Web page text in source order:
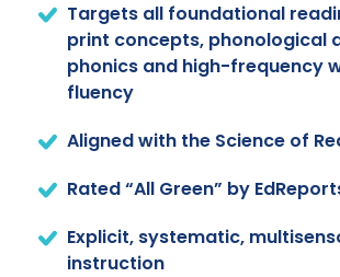
Targets all foundational
print concepts, phonological
phonics and high-frequency
fluency
Aligned with the Science of
Rated “All Green” by
Explicit, systematic,
instruction